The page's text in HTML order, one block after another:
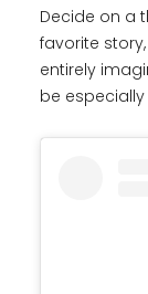
Decide on a
favorite
entirely
be especially